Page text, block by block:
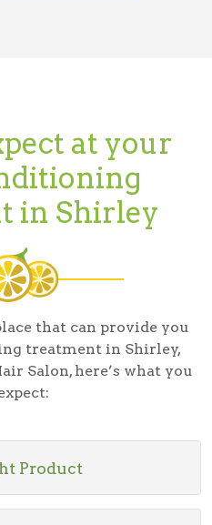
at your
in Shirley
that can provide you
treatment in Shirley,
Salon, here’s what you
Product